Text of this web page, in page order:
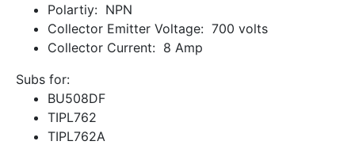
Polartiy: NPN
Collector Emitter Voltage: 700 volts
Collector Current: 8 Amp
Subs for:
BU508DF
TIPL762
TIPL762A